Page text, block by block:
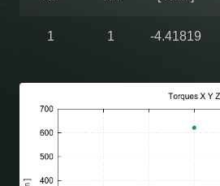
1 1 -4.41819